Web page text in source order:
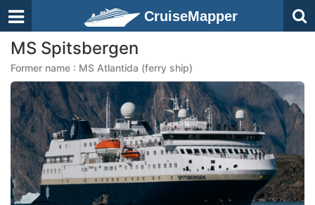
CruiseMapper
MS Spitsbergen
Former name : MS Atlantida (ferry ship)